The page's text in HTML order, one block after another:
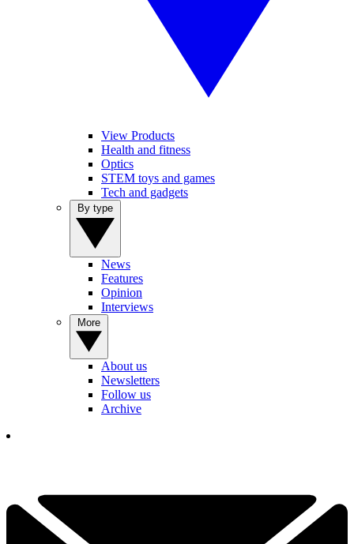
View Products
Health and fitness
Optics
STEM toys and games
Tech and gadgets
News
Features
Opinion
Interviews
About us
Newsletters
Follow us
Archive